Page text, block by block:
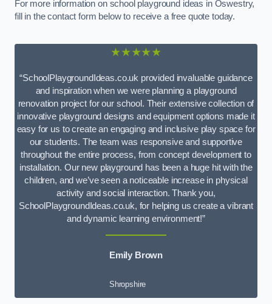
For more information on school playground ideas in Oswestry,
fill in the contact form below to receive a free quote today.
★★★★★
“SchoolPlaygroundIdeas.co.uk provided invaluable guidance
and inspiration when we were planning a playground
renovation project for our school. Their extensive collection of
innovative playground designs and equipment options made it
easy for us to create an engaging and inclusive play space for
our students. The team was responsive and supportive
throughout the entire process, from concept development to
installation. Our new playground has been a huge hit with the
children, and we’ve seen a noticeable increase in physical
activity and social interaction. Thank you,
SchoolPlaygroundIdeas.co.uk, for helping us create a vibrant
and dynamic learning environment!”
Emily Brown
Shropshire